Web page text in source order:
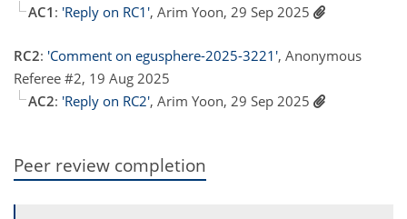
AC1 : 'Reply on RC1', Arim Yoon, 29 Sep 2025
RC2: 'Comment on egusphere-2025-3221', Anonymous
Referee #2, 19 Aug 2025
AC2: 'Reply on RC2', Arim Yoon, 29 Sep 2025
Peer review completion